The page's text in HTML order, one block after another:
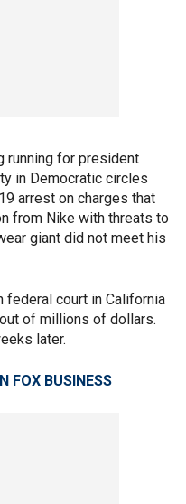
running for president
in Democratic circles
arrest on charges that
from Nike with threats to
giant did not meet his
federal court in California
of millions of dollars.
later.
FOX BUSINESS